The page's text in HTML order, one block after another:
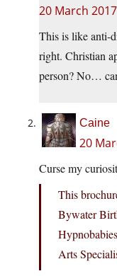
20 March
This is like anti-
right. Christian
person? No…
Caine
20
Curse my
This
Bywater
Arts